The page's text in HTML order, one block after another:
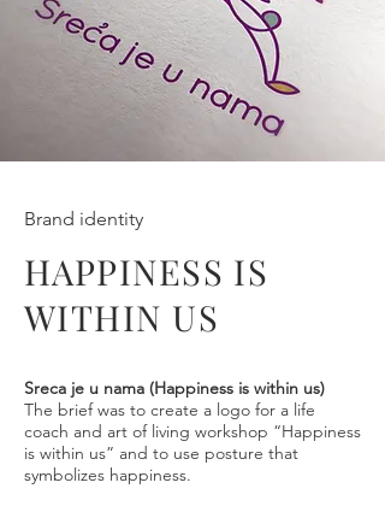
Brand identity
HAPPINESS IS
WITHIN US
Sreca je u nama (Happiness is within us)
The brief was to create a logo for a life
coach and art of living workshop “Happiness
is within us” and to use posture that
symbolizes happiness.